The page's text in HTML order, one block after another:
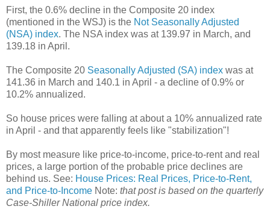
First, the 0.6% decline in the Composite 20 index
(mentioned in the WSJ) is the Not Seasonally Adjusted
(NSA) index. The NSA index was at 139.97 in March, and
139.18 in April.
The Composite 20 Seasonally Adjusted (SA) index was at
141.36 in March and 140.1 in April - a decline of 0.9% or
10.2% annualized.
So house prices were falling at about a 10% annualized rate
in April - and that apparently feels like "stabilization"!
By most measure like price-to-income, price-to-rent and real
prices, a large portion of the probable price declines are
behind us. See: House Prices: Real Prices, Price-to-Rent,
and Price-to-Income Note: that post is based on the quarterly
Case-Shiller National price index.